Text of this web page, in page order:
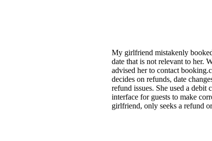
My girlfriend mistakenly
date that is not relevant to her.
advised her to contact
decides on refunds, date
refund issues. She used a
interface for guests to make
girlfriend, only seeks a refund